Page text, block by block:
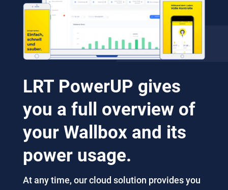
LRT PowerUP gives
you a full overview of
your Wallbox and its
power usage.
At any time, our cloud solution provides you